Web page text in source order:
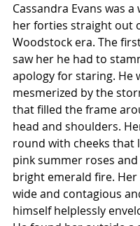
Cassandra Evans was a
her forties straight out
Woodstock era. The
saw her he had to
apology for staring. He
mesmerized by the
that filled the frame
head and shoulders.
round with cheeks that
pink summer roses
bright emerald fire. Her
wide and contagious
himself helplessly